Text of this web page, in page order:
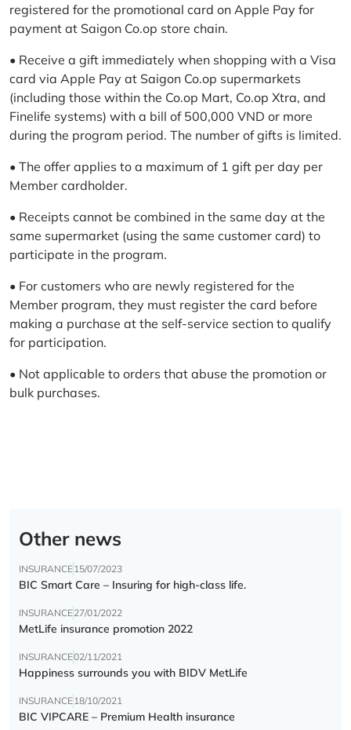
registered for the promotional card on Apple Pay for
payment at Saigon Co.op store chain.
• Receive a gift immediately when shopping with a Visa
card via Apple Pay at Saigon Co.op supermarkets
(including those within the Co.op Mart, Co.op Xtra, and
Finelife systems) with a bill of 500,000 VND or more
during the program period. The number of gifts is limited.
• The offer applies to a maximum of 1 gift per day per
Member cardholder.
• Receipts cannot be combined in the same day at the
same supermarket (using the same customer card) to
participate in the program.
• For customers who are newly registered for the
Member program, they must register the card before
making a purchase at the self-service section to qualify
for participation.
• Not applicable to orders that abuse the promotion or
bulk purchases.
Other news
INSURANCE15/07/2023
BIC Smart Care – Insuring for high-class life.
INSURANCE27/01/2022
MetLife insurance promotion 2022
INSURANCE02/11/2021
Happiness surrounds you with BIDV MetLife
INSURANCE18/10/2021
BIC VIPCARE – Premium Health insurance